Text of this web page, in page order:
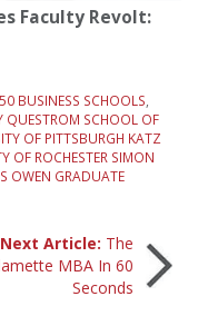
Faculty Revolt:
BUSINESS SCHOOLS,
QUESTROM SCHOOL OF
OF PITTSBURGH KATZ
OF ROCHESTER SIMON
OWEN GRADUATE
Next Article: The
MBA In 60
Seconds